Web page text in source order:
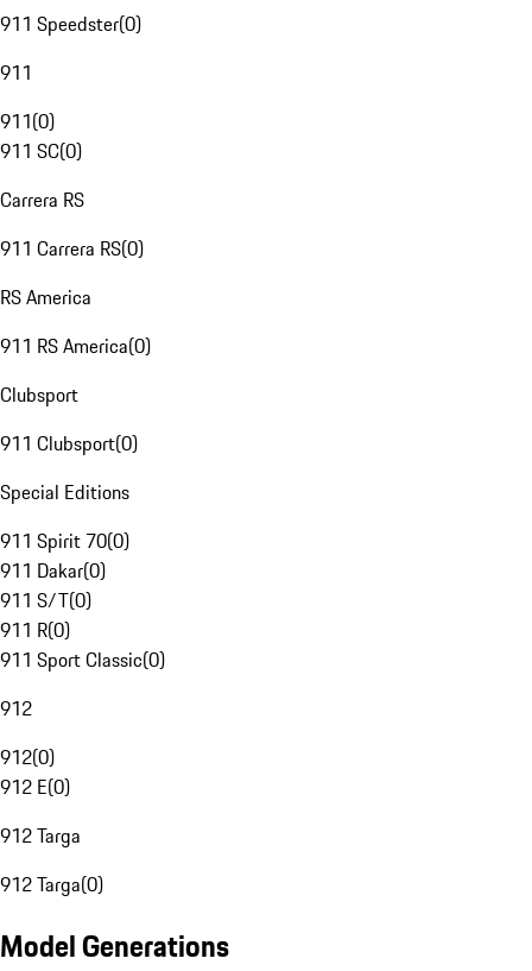
911 Speedster(0)
911
911(0)
911 SC(0)
Carrera RS
911 Carrera RS(0)
RS America
911 RS America(0)
Clubsport
911 Clubsport(0)
Special Editions
911 Spirit 70(0)
911 Dakar(0)
911 S/T(0)
911 R(0)
911 Sport Classic(0)
912
912(0)
912 E(0)
912 Targa
912 Targa(0)
Model Generations